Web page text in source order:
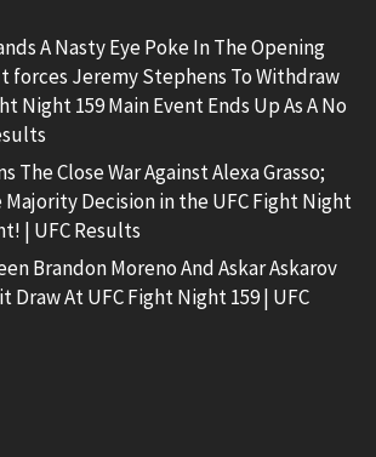
A Nasty Eye Poke In The Opening
forces Jeremy Stephens To Withdraw
Night 159 Main Event Ends Up As A No
The Close War Against Alexa Grasso;
Majority Decision in the UFC Fight Night
| UFC Results
Brandon Moreno And Askar Askarov
Draw At UFC Fight Night 159 | UFC